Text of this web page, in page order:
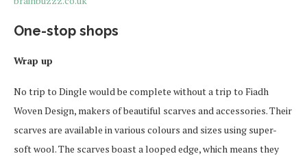
One-stop shops
Wrap up
No trip to Dingle would be complete without a trip to Fiadh
Woven Design, makers of beautiful scarves and accessories. Their
scarves are available in various colours and sizes using super-
soft wool. The scarves boast a looped edge, which means they